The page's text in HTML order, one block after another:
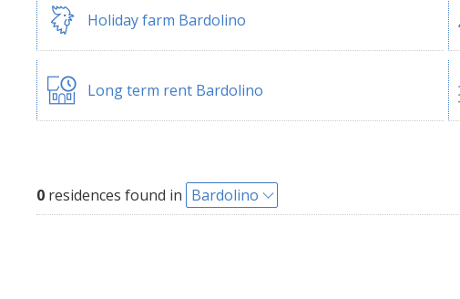
Holiday farm Bardolino
Long term rent Bardolino
0 residences found in Bardolino